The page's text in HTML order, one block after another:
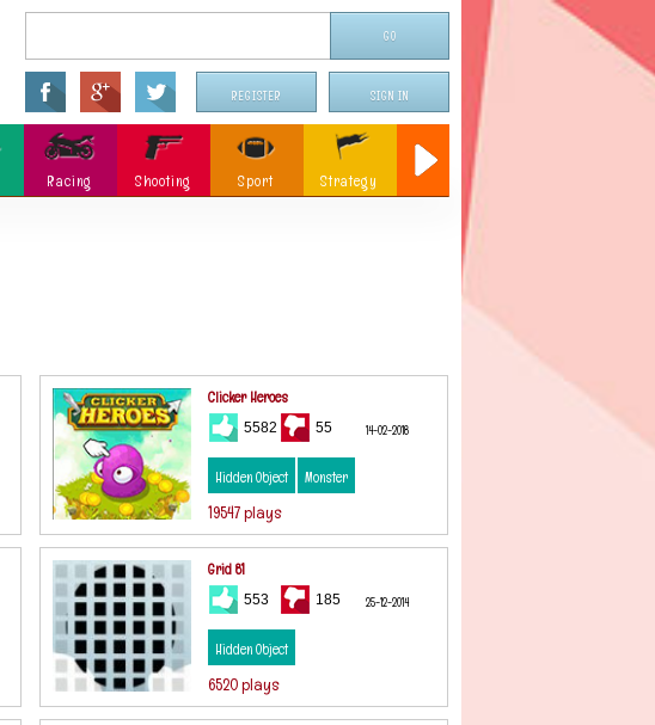
SIGN IN
REGISTER
Racing Shooting Sport
Strategy
Misc Games Christmas
Clicker Heroes
5582 55 14-02-2018
Hidden Object Monster
19547 plays
Grid 81
553 185 25-12-2014
Hidden Object
6520 plays